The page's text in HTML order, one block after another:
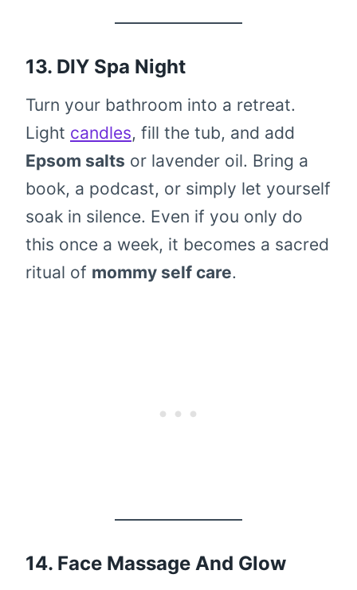
13. DIY Spa Night
Turn your bathroom into a retreat.
Light candles, fill the tub, and add
Epsom salts or lavender oil. Bring a
book, a podcast, or simply let yourself
soak in silence. Even if you only do
this once a week, it becomes a sacred
ritual of mommy self care.
14. Face Massage And Glow